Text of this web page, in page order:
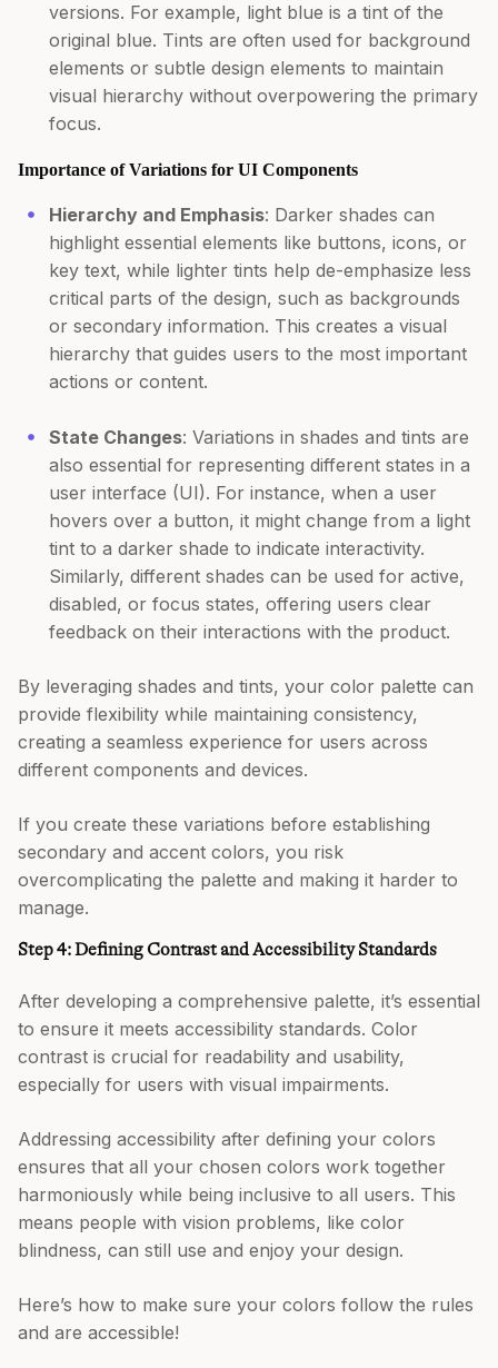
versions. For example, light blue is a tint of the
original blue. Tints are often used for background
elements or subtle design elements to maintain
visual hierarchy without overpowering the primary
focus.
Importance of Variations for UI Components
Hierarchy and Emphasis: Darker shades can
highlight essential elements like buttons, icons, or
key text, while lighter tints help de-emphasize less
critical parts of the design, such as backgrounds
or secondary information. This creates a visual
hierarchy that guides users to the most important
actions or content.
State Changes: Variations in shades and tints are
also essential for representing different states in a
user interface (UI). For instance, when a user
hovers over a button, it might change from a light
tint to a darker shade to indicate interactivity.
Similarly, different shades can be used for active,
disabled, or focus states, offering users clear
feedback on their interactions with the product.
By leveraging shades and tints, your color palette can
provide flexibility while maintaining consistency,
creating a seamless experience for users across
different components and devices.
If you create these variations before establishing
secondary and accent colors, you risk
overcomplicating the palette and making it harder to
manage.
Step 4: Defining Contrast and Accessibility Standards
After developing a comprehensive palette, it’s essential
to ensure it meets accessibility standards. Color
contrast is crucial for readability and usability,
especially for users with visual impairments.
Addressing accessibility after defining your colors
ensures that all your chosen colors work together
harmoniously while being inclusive to all users. This
means people with vision problems, like color
blindness, can still use and enjoy your design.
Here’s how to make sure your colors follow the rules
and are accessible!